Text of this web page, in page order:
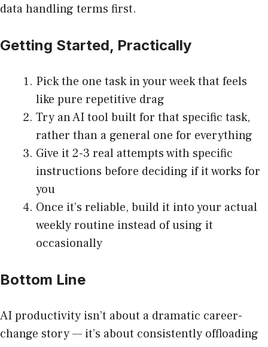
data handling terms first.
Getting Started, Practically
Pick the one task in your week that feels
like pure repetitive drag
Try an AI tool built for that specific task,
rather than a general one for everything
Give it 2-3 real attempts with specific
instructions before deciding if it works for
you
Once it’s reliable, build it into your actual
weekly routine instead of using it
occasionally
Bottom Line
AI productivity isn’t about a dramatic career-
change story — it’s about consistently offloading